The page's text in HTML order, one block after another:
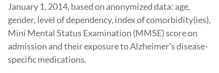
January 1, 2014, based on anonymized data: age,
gender, level of dependency, index of comorbidity(ies),
Mini Mental Status Examination (MMSE) score on
admission and their exposure to Alzheimer's disease-
specific medications.